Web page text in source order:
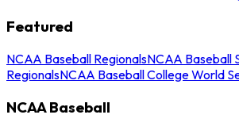
Featured
NCAA Baseball RegionalsNCAA Baseball
RegionalsNCAA Baseball College World
NCAA Baseball